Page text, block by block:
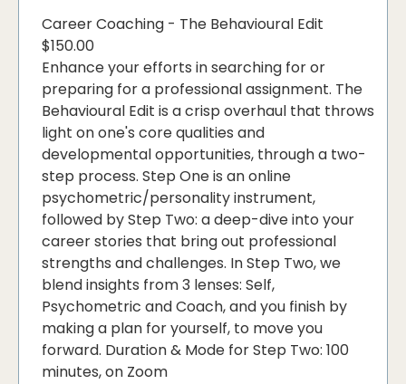
Career Coaching - The Behavioural Edit
$150.00
Enhance your efforts in searching for or
preparing for a professional assignment. The
Behavioural Edit is a crisp overhaul that throws
light on one's core qualities and
developmental opportunities, through a two-
step process. Step One is an online
psychometric/personality instrument,
followed by Step Two: a deep-dive into your
career stories that bring out professional
strengths and challenges. In Step Two, we
blend insights from 3 lenses: Self,
Psychometric and Coach, and you finish by
making a plan for yourself, to move you
forward. Duration & Mode for Step Two: 100
minutes, on Zoom